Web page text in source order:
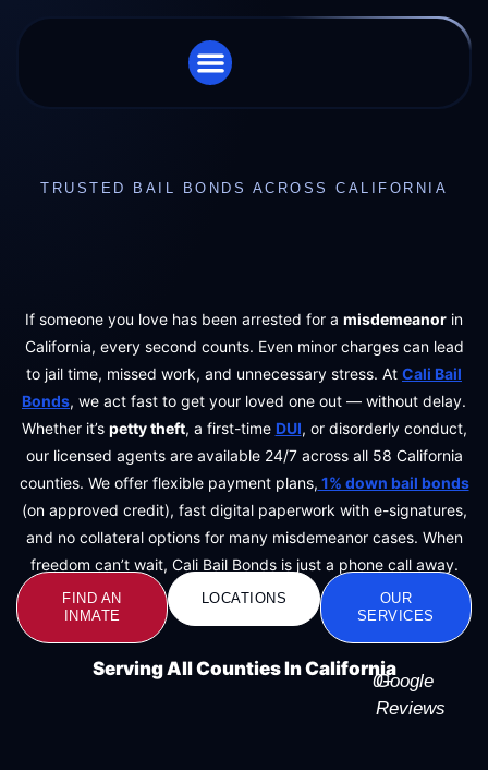
TRUSTED BAIL BONDS ACROSS CALIFORNIA
If someone you love has been arrested for a misdemeanor in
California, every second counts. Even minor charges can lead
to jail time, missed work, and unnecessary stress. At Cali Bail
Bonds, we act fast to get your loved one out — without delay.
Whether it’s petty theft, a first-time DUI, or disorderly conduct,
our licensed agents are available 24/7 across all 58 California
counties. We offer flexible payment plans, 1% down bail bonds
(on approved credit), fast digital paperwork with e-signatures,
and no collateral options for many misdemeanor cases. When
freedom can’t wait, Cali Bail Bonds is just a phone call away.
FIND AN
INMATE
LOCATIONS
OUR
SERVICES
Serving All Counties In California
0+
Google
Reviews